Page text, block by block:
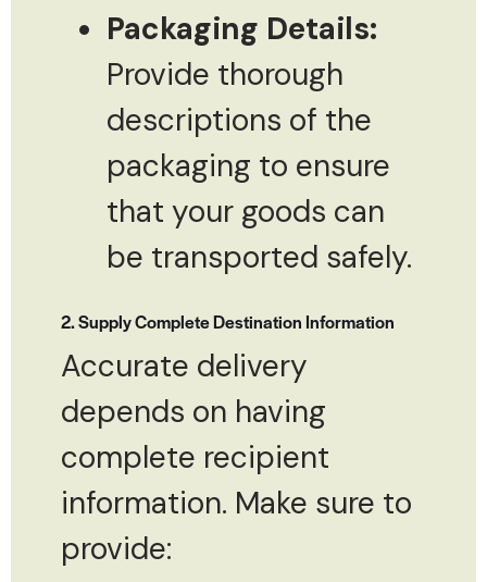
Packaging Details:
Provide thorough
descriptions of the
packaging to ensure
that your goods can
be transported safely.
2. Supply Complete Destination Information
Accurate delivery
depends on having
complete recipient
information. Make sure to
provide: